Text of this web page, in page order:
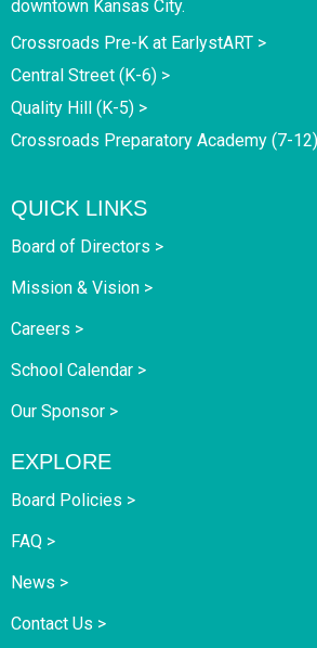
downtown Kansas City.
Crossroads Pre-K at EarlystART >
Central Street (K-6) >
Quality Hill (K-5) >
Crossroads Preparatory Academy (7-
QUICK LINKS
Board of Directors >
Mission & Vision >
Careers >
School Calendar >
Our Sponsor >
EXPLORE
Board Policies >
FAQ >
News >
Contact Us >